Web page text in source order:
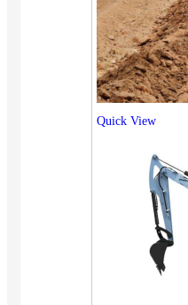
Quick View